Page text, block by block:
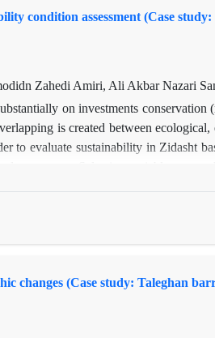
condition assessment (Case
Zahedi Amiri, Ali Akbar Nazari
on investments
is created between
to evaluate sustainability in Zidasht
six indices and 28 variables
indices and criteria Arithmetic
of Zidasht 1 basin is
changes (Case study: Taleghan